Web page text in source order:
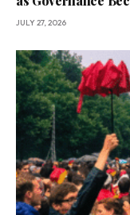
JULY 27, 2026